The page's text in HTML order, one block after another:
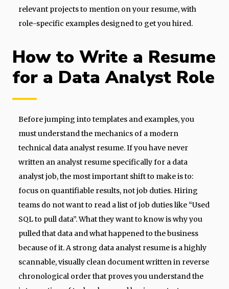
relevant projects to mention on your resume, with
role-specific examples designed to get you hired.
How to Write a Resume
for a Data Analyst Role
Before jumping into templates and examples, you
must understand the mechanics of a modern
technical data analyst resume. If you have never
written an analyst resume specifically for a data
analyst job, the most important shift to make is to:
focus on quantifiable results, not job duties. Hiring
teams do not want to read a list of job duties like “Used
SQL to pull data”. What they want to know is why you
pulled that data and what happened to the business
because of it. A strong data analyst resume is a highly
scannable, visually clean document written in reverse
chronological order that proves you understand the